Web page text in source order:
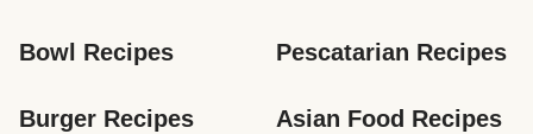
Bowl Recipes Pescatarian Recipes
Burger Recipes Asian Food Recipes